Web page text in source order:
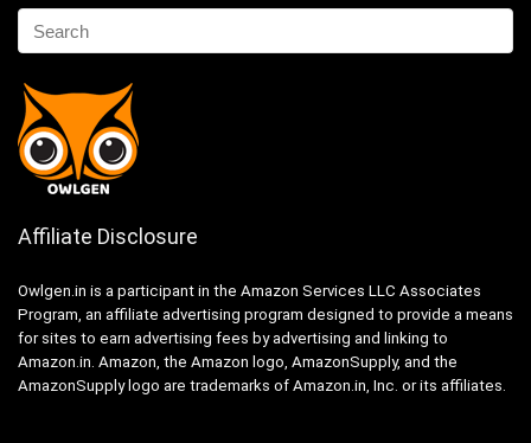
Affiliate Disclosure
Owlgen.in is a participant in the Amazon Services LLC Associates
Program, an affiliate advertising program designed to provide a means
for sites to earn advertising fees by advertising and linking to
Amazon.in. Amazon, the Amazon logo, AmazonSupply, and the
AmazonSupply logo are trademarks of Amazon.in, Inc. or its affiliates.